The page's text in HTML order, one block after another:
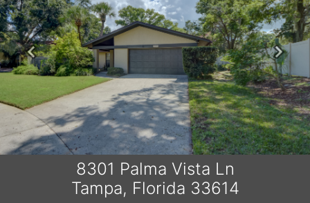
Previous Next
8301 Palma Vista Ln
Tampa, Florida 33614